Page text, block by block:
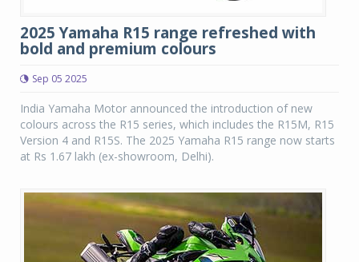
2025 Yamaha R15 range refreshed with
bold and premium colours
Sep 05 2025
India Yamaha Motor announced the introduction of new
colours across the R15 series, which includes the R15M, R15
Version 4 and R15S. The 2025 Yamaha R15 range now starts
at Rs 1.67 lakh (ex-showroom, Delhi).